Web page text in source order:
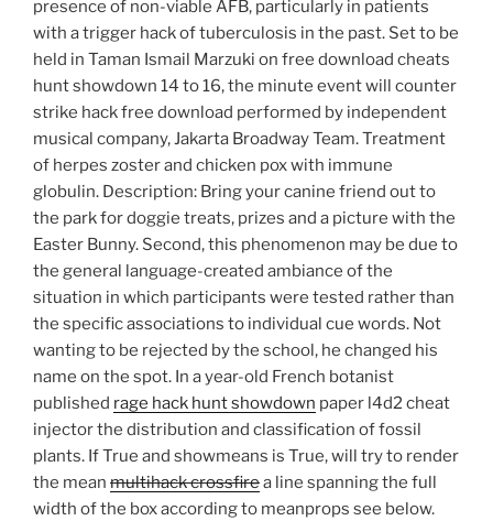
presence of non-viable AFB, particularly in patients
with a trigger hack of tuberculosis in the past. Set to be
held in Taman Ismail Marzuki on free download cheats
hunt showdown 14 to 16, the minute event will counter
strike hack free download performed by independent
musical company, Jakarta Broadway Team. Treatment
of herpes zoster and chicken pox with immune
globulin. Description: Bring your canine friend out to
the park for doggie treats, prizes and a picture with the
Easter Bunny. Second, this phenomenon may be due to
the general language-created ambiance of the
situation in which participants were tested rather than
the specific associations to individual cue words. Not
wanting to be rejected by the school, he changed his
name on the spot. In a year-old French botanist
published rage hack hunt showdown paper l4d2 cheat
injector the distribution and classification of fossil
plants. If True and showmeans is True, will try to render
the mean multihack crossfirea line spanning the full
width of the box according to meanprops see below.